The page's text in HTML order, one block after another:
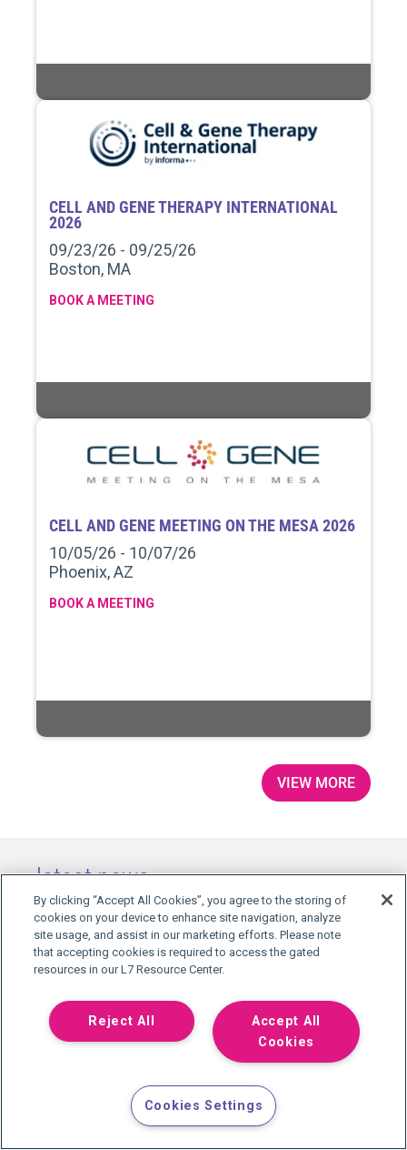
CELL AND GENE THERAPY INTERNATIONAL
2026
09/23/26 - 09/25/26
Boston, MA
BOOK A MEETING
CELL AND GENE MEETING ON THE MESA 2026
10/05/26 - 10/07/26
Phoenix, AZ
BOOK A MEETING
VIEW MORE
latest news
L7 INFORMATICS NAMES RAY
VEERARAGHAVAN, PH.D., VICE PRESIDENT OF
L7 Informatics has named Ray
Veeraraghavan, Ph.D., Vice President of
Science and AI. A former Quest
By clicking “Accept All Cookies”, you agree to the storing of
cookies on your device to enhance site navigation, analyze
site usage, and assist in our marketing efforts. Please note
that accepting cookies is required to access the gated
resources in our L7 Resource Center.
Accept All
Cookies
Reject All
Cookies Settings